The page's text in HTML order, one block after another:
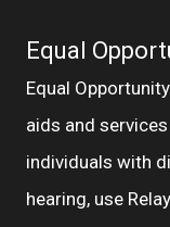
Equal
Equal
aids and
individuals with
hearing, use